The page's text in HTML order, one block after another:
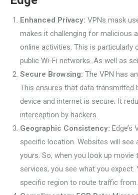
Enhanced Privacy: VPNs mask
makes it challenging for malicious
online activities. This is particularly
public Wi-Fi networks. As well as
Secure Browsing: The VPN has
This ensures that data transmitted
device and internet is secure. It
interception by hackers.
Geographic Consistency: Edge’s
specific location. Websites will see
yours. So, when you look up movie
services, you see what you
specific region to route traffic from.